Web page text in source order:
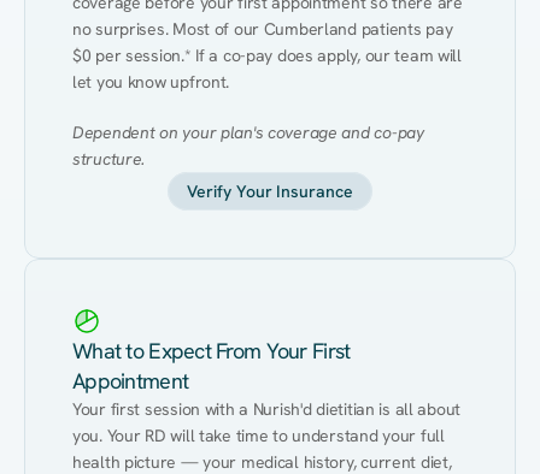
no surprises. Most of our Cumberland patients pay
$0 per session.* If a co-pay does apply, our team will
let you know upfront.
Dependent on your plan's coverage and co-pay
structure.
Verify Your Insurance
What to Expect From Your First
Appointment
Your first session with a Nurish'd dietitian is all about
you. Your RD will take time to understand your full
health picture — your medical history, current diet,